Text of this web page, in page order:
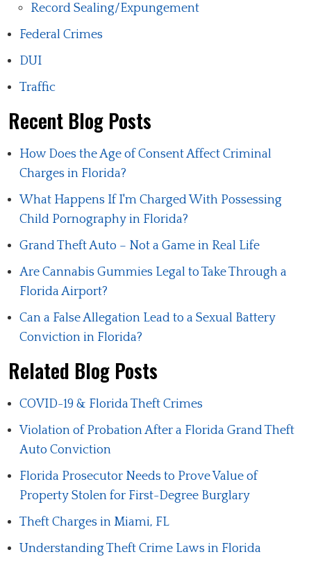
Record Sealing/Expungement
Federal Crimes
DUI
Traffic
Recent Blog Posts
How Does the Age of Consent Affect Criminal
Charges in Florida?
What Happens If I'm Charged With Possessing
Child Pornography in Florida?
Grand Theft Auto – Not a Game in Real Life
Are Cannabis Gummies Legal to Take Through a
Florida Airport?
Can a False Allegation Lead to a Sexual Battery
Conviction in Florida?
Related Blog Posts
COVID-19 & Florida Theft Crimes
Violation of Probation After a Florida Grand Theft
Auto Conviction
Florida Prosecutor Needs to Prove Value of
Property Stolen for First-Degree Burglary
Theft Charges in Miami, FL
Understanding Theft Crime Laws in Florida